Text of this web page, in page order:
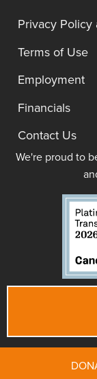
Privacy Policy
Terms of Use
Employment
Financials
Contact Us
We're proud to